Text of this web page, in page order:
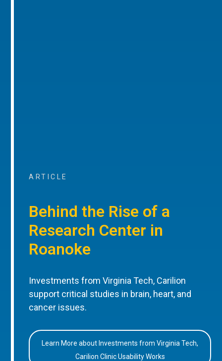
ARTICLE
Behind the Rise of a
Research Center in
Roanoke
Investments from Virginia Tech, Carilion
support critical studies in brain, heart, and
cancer issues.
Learn More about Investments from Virginia Tech,
Carilion Clinic Usability Works